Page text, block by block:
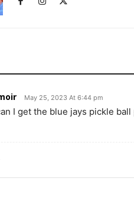
May 25, 2023 At 6:44 pm
I get the blue jays pickle ball